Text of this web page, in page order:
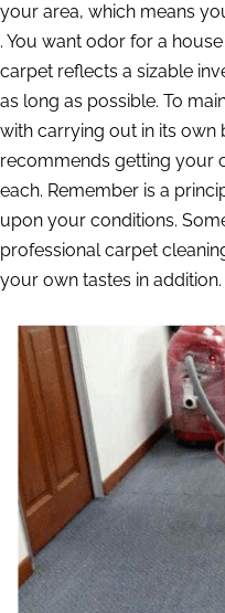
your area, which means
. You want odor for a
carpet reflects a sizable
as long as possible. To
with carrying out in its own
recommends getting your
each. Remember is a
upon your conditions.
professional carpet
your own tastes in addition.